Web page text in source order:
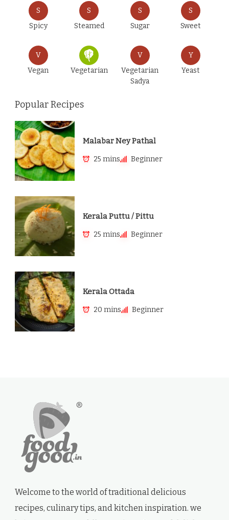
S
Spicy
S
Steamed
S
Sugar
S
Sweet
V
Vegan
Vegetarian
V
Vegetarian
Sadya
Y
Yeast
Popular Recipes
Malabar Ney Pathal
25 mins Beginner
Kerala Puttu / Pittu
25 mins Beginner
Kerala Ottada
20 mins Beginner
Welcome to the world of traditional delicious
recipes, culinary tips, and kitchen inspiration. we